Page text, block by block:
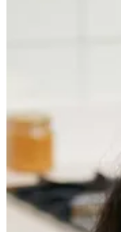
Get the latest
redefiner
Sign Up
Content